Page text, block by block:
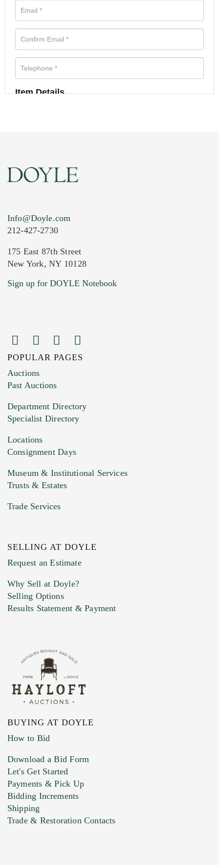
Item Details
Current Location of Item(s)
Images (Please upload at least 1 image.
You can upload 15 maximum with a limit of
HEIC files) *
Drag and drop .jpg images here to upload, or
Previous Doyle Contact
Marketing Preferences
Info@Doyle.com
212-427-2730
175 East 87th Street
New York, NY 10128
Sign up for DOYLE Notebook
POPULAR PAGES
Auctions
Past Auctions
Department Directory
Specialist Directory
Locations
Consignment Days
Museum & Institutional Services
Trusts & Estates
Trade Services
SELLING AT DOYLE
Request an Estimate
Why Sell at Doyle?
Selling Options
Results Statement & Payment
BUYING AT DOYLE
How to Bid
Download a Bid Form
Let's Get Started
Payments & Pick Up
Bidding Increments
Shipping
Trade & Restoration Contacts